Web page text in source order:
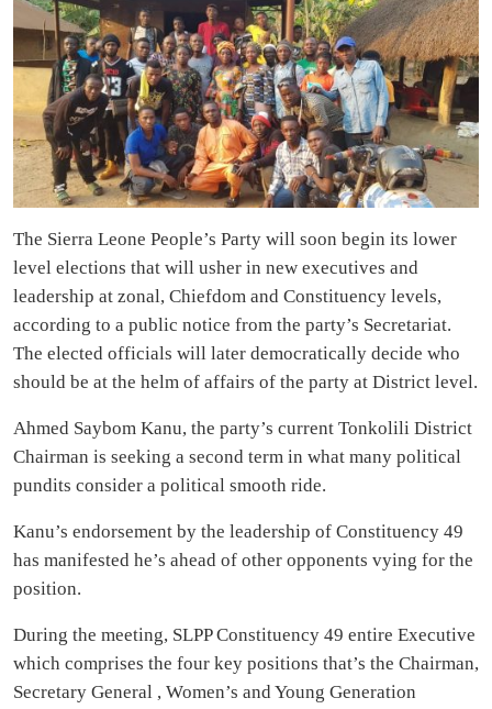
The Sierra Leone People’s Party will soon begin its lower
level elections that will usher in new executives and
leadership at zonal, Chiefdom and Constituency levels,
according to a public notice from the party’s Secretariat.
The elected officials will later democratically decide who
should be at the helm of affairs of the party at District level.
Ahmed Saybom Kanu, the party’s current Tonkolili District
Chairman is seeking a second term in what many political
pundits consider a political smooth ride.
Kanu’s endorsement by the leadership of Constituency 49
has manifested he’s ahead of other opponents vying for the
position.
During the meeting, SLPP Constituency 49 entire Executive
which comprises the four key positions that’s the Chairman,
Secretary General , Women’s and Young Generation